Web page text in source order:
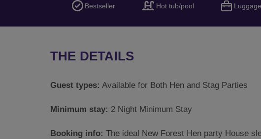
Bestseller Hot tub/pool
THE DETAILS
Guest types: Available for Both Hen and Stag Parties
Minimum stay: 2 Night Minimum Stay
Booking info: The ideal New Forest Hen party House